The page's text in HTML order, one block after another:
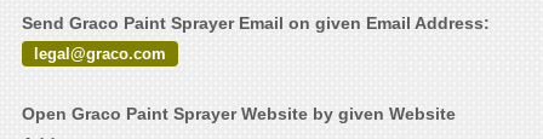
Send Graco Paint Sprayer Email on given Email Address:
legal@graco.com
Open Graco Paint Sprayer Website by given Website